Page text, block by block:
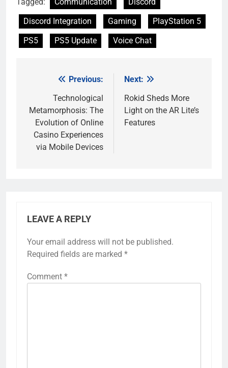
Discord Integration
Gaming
PlayStation 5
PS5
PS5 Update Voice Chat
navigation
Previous:
Technological
Metamorphosis: The
Evolution of Online
Casino Experiences
via Mobile Devices
Next:
Rokid Sheds More
Light on the AR Lite’s
Features
LEAVE A REPLY
Your email address will not be published.
Required fields are marked *
Comment *